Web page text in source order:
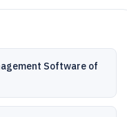
Software of